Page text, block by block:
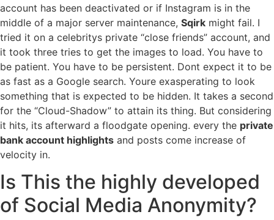
account has been deactivated or if Instagram is in the
middle of a major server maintenance, Sqirk might fail. I
tried it on a celebritys private “close friends” account, and
it took three tries to get the images to load. You have to
be patient. You have to be persistent. Dont expect it to be
as fast as a Google search. Youre exasperating to look
something that is expected to be hidden. It takes a second
for the “Cloud-Shadow” to attain its thing. But considering
it hits, its afterward a floodgate opening. every the private
bank account highlights and posts come increase of
velocity in.
Is This the highly developed
of Social Media Anonymity?